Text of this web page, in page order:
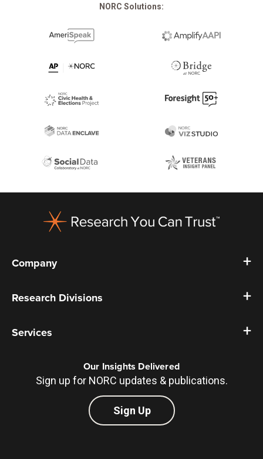
NORC Solutions:
Company
Research Divisions
Services
Our Insights Delivered
Sign up for NORC updates & publications.
Sign Up